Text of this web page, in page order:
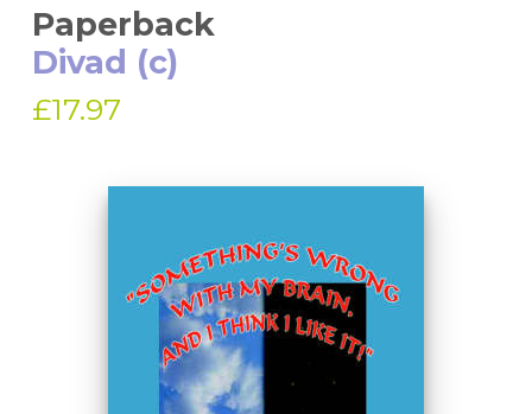
Paperback
Divad (c)
£17.97